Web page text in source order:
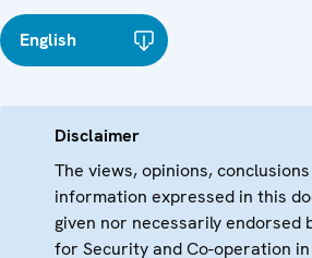
English
Disclaimer
The views, opinions,
information expressed in this
given nor necessarily endorsed
for Security and Co-operation in